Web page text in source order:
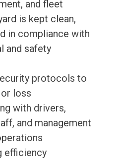
and fleet
is kept clean,
in compliance with
and safety
protocols to
loss
with drivers,
and management
efficiency